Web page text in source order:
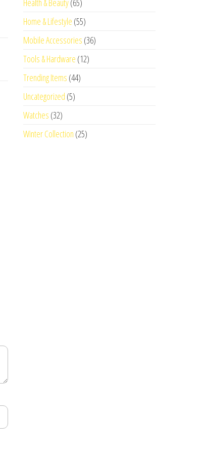
Health & Beauty(65)
Home & Lifestyle (55)
Mobile Accessories (36)
Tools & Hardware (12)
Trending Items (44)
Uncategorized (5)
Watches (32)
Winter Collection (25)